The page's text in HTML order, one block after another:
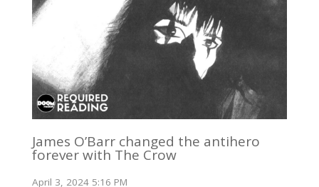
James O’Barr changed the antihero
forever with The Crow
April 3, 2024 5:16 PM